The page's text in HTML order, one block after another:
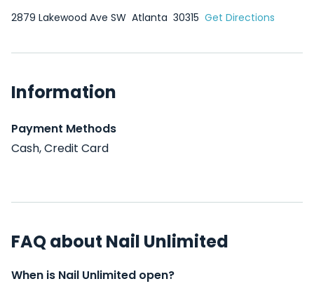
2879 Lakewood Ave SW Atlanta 30315 Get Directions
Information
Payment Methods
Cash, Credit Card
FAQ about Nail Unlimited
When is Nail Unlimited open?